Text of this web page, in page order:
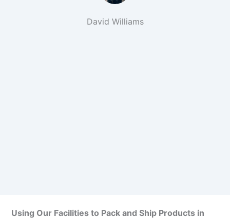
David Williams
Using Our Facilities to Pack and Ship Products in